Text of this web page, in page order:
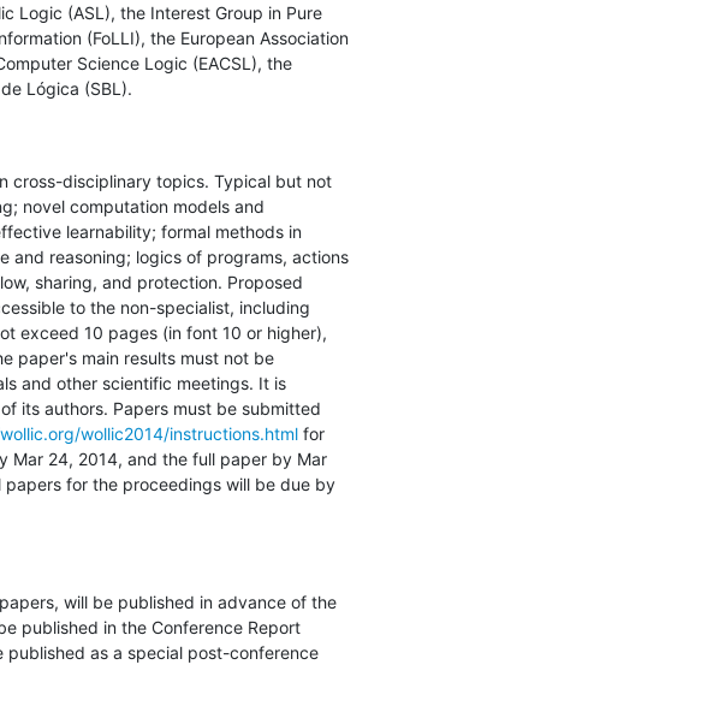
Logic (ASL), the Interest Group in Pure
(FoLLI), the European Association
Science Logic (EACSL), the
Lógica (SBL).
cross-disciplinary topics. Typical but not
novel computation models and
learnability; formal methods in
and reasoning; logics of programs, actions
sharing, and protection. Proposed
to the non-specialist, including
exceed 10 pages (in font 10 or higher),
paper's main results must not be
and other scientific meetings. It is
its authors. Papers must be submitted
wollic2014/instructions.html for
Mar 24, 2014, and the full paper by Mar
for the proceedings will be due by
will be published in advance of the
published in the Conference Report
as a special post-conference